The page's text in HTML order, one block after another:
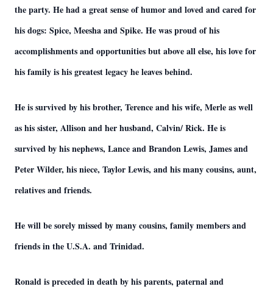
the party. He had a great sense of humor and loved and cared for
his dogs: Spice, Meesha and Spike. He was proud of his
accomplishments and opportunities but above all else, his love for
his family is his greatest legacy he leaves behind.
He is survived by his brother, Terence and his wife, Merle as well
as his sister, Allison and her husband, Calvin/ Rick. He is
survived by his nephews, Lance and Brandon Lewis, James and
Peter Wilder, his niece, Taylor Lewis, and his many cousins, aunt,
relatives and friends.
He will be sorely missed by many cousins, family members and
friends in the U.S.A. and Trinidad.
Ronald is preceded in death by his parents, paternal and